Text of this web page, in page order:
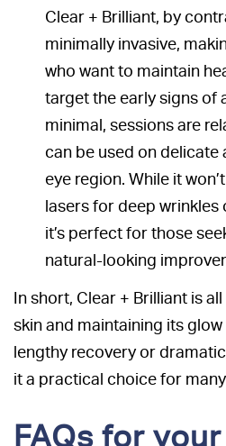
Clear + Brilliant, by
minimally invasive,
who want to maintain
target the early signs of
minimal, sessions are
can be used on delicate
eye region. While it
lasers for deep wrinkles
it’s perfect for those
natural-looking
In short, Clear + Brilliant is
skin and maintaining its
lengthy recovery or
it a practical choice for
FAQs for